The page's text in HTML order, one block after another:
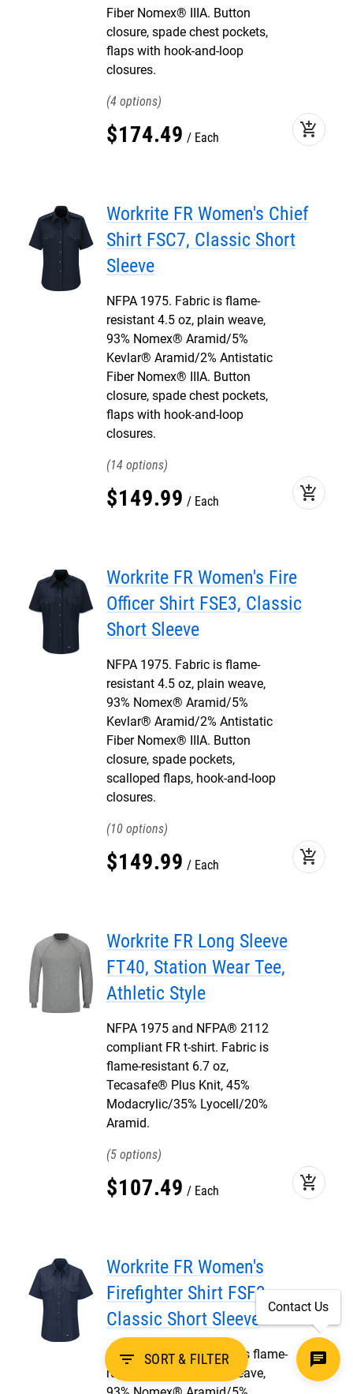
filter_list SORT & FILTER
Fiber Nomex® IIIA. Button
closure, spade chest pockets,
flaps with hook-and-loop
closures.
4
$174.49 Each add_shopping_cart
Workrite FR Women's Chief
Shirt FSC7, Classic Short
Sleeve
NFPA 1975. Fabric is flame-
resistant 4.5 oz, plain weave,
93% Nomex® Aramid/5%
Kevlar® Aramid/2% Antistatic
Fiber Nomex® IIIA. Button
closure, spade chest pockets,
flaps with hook-and-loop
closures.
14
$149.99 Each add_shopping_cart
Workrite FR Women's Fire
Officer Shirt FSE3, Classic
Short Sleeve
NFPA 1975. Fabric is flame-
resistant 4.5 oz, plain weave,
93% Nomex® Aramid/5%
Kevlar® Aramid/2% Antistatic
Fiber Nomex® IIIA. Button
closure, spade pockets,
scalloped flaps, hook-and-loop
closures.
10
$149.99 Each add_shopping_cart
Workrite FR Long Sleeve
FT40, Station Wear Tee,
Athletic Style
NFPA 1975 and NFPA® 2112
compliant FR t-shirt. Fabric is
flame-resistant 6.7 oz,
Tecasafe® Plus Knit, 45%
Modacrylic/35% Lyocell/20%
Aramid.
5
$107.49 Each add_shopping_cart
Workrite FR Women's
Firefighter Shirt FSF3,
Classic Short Sleeve
NFPA 1975 shirt. Fabric is flame-
resistant 4.5 oz, plain weave,
Contact Us